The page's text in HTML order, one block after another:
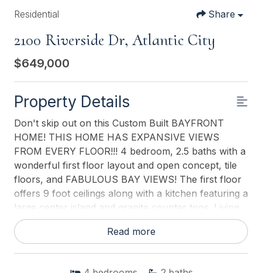
Residential Share
2100 Riverside Dr, Atlantic City
$649,000
Property Details
Don't skip out on this Custom Built BAYFRONT
HOME! THIS HOME HAS EXPANSIVE VIEWS
FROM EVERY FLOOR!!! 4 bedroom, 2.5 baths with a
wonderful first floor layout and open concept, tile
floors, and FABULOUS BAY VIEWS! The first floor
offers 9 foot ceilings along with a kitchen featuring a
large center island and granite counter tops. Living
room with gas fireplace, spacious dining area.
Covered porch off the kitchen makes your summer
Read more